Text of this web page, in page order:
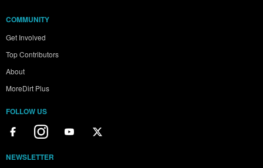
COMMUNITY
Get Involved
Top Contributors
About
MoreDirt Plus
FOLLOW US
NEWSLETTER